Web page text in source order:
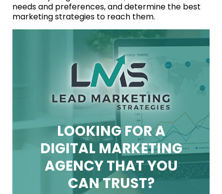
needs and preferences, and determine the best
marketing strategies to reach them.
LOOKING FOR A
DIGITAL MARKETING
AGENCY THAT YOU
CAN TRUST?